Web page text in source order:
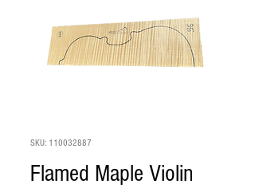
SKU: 110032887
Flamed Maple Violin